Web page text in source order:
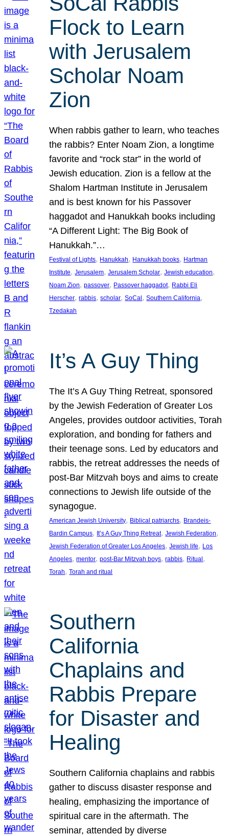
Flock to Learn
with Jerusalem
Scholar Noam
Zion
When rabbis gather to learn, who teaches
the rabbis? Enter Noam Zion, a longtime
favorite and “rock star” in the world of
Jewish education. Zion is a fellow at the
Shalom Hartman Institute in Jerusalem
and is best known for his Passover
haggadot and Hanukkah books including
“A Different Light: The Big Book of
Hanukkah.”…
Festival of Lights, Hanukkah, Hanukkah books, Hartman
Institute, Jerusalem, Jerusalem Scholar, Jewish education
Noam Zion, passover, Passover haggadot, Rabbi Eli
Herscher, rabbis, scholar, SoCal , Southern California
Tzedakah
It’s A Guy Thing
The It’s A Guy Thing Retreat, sponsored
by the Jewish Federation of Greater Los
Angeles, provides outdoor activities, Torah
exploration, and bonding for fathers and
their teenage sons. Led by educators and
rabbis, the retreat addresses the needs of
post-Bar Mitzvah boys and aims to create
connections to Jewish life outside of the
synagogue.
American Jewish University, Biblical patriarchs, Brandeis-
Bardin Campus, It’s A Guy Thing Retreat, Jewish Federation
Jewish Federation of Greater Los Angeles, Jewish life, Los
Angeles, mentor, post-Bar Mitzvah boys, rabbis, Ritual
Torah, Torah and ritual
Southern
California
Chaplains and
Rabbis Prepare
for Disaster and
Healing
Southern California chaplains and rabbis
gather to discuss disaster response and
healing, emphasizing the importance of
spiritual care in the aftermath. The
seminar, attended by diverse